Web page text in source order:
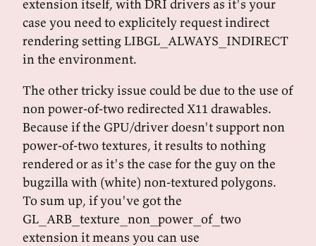
extension itself, with DRI drivers as it's your
case you need to explicitely request indirect
rendering setting LIBGL_ALWAYS_INDIRECT
in the environment.
The other tricky issue could be due to the use of
non power-of-two redirected X11 drawables.
Because if the GPU/driver doesn't support non
power-of-two textures, it results to nothing
rendered or as it's the case for the guy on the
bugzilla with (white) non-textured polygons.
To sum up, if you've got the
GL_ARB_texture_non_power_of_two
extension it means you can use